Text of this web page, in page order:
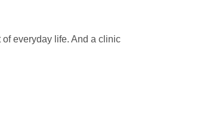
everyday life. And a clinic